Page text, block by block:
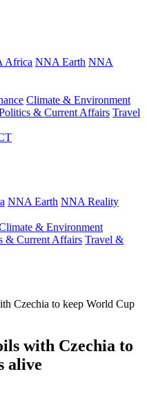
Africa NNA Earth NNA
Climate & Environment
& Current Affairs Travel
NNA Earth NNA Reality
& Environment
& Current Affairs Travel &
Czechia to keep World Cup
with Czechia to
alive